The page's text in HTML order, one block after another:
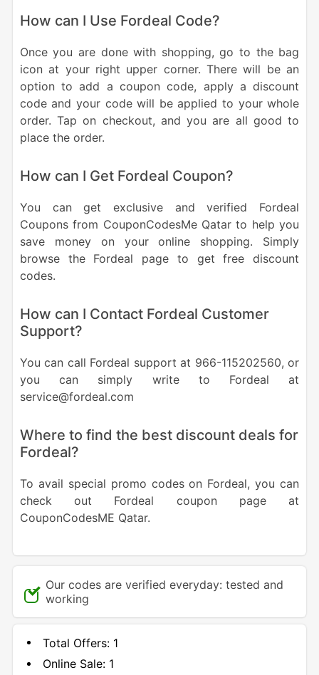
How can I Use Fordeal Code?
Once you are done with shopping, go to the bag
icon at your right upper corner. There will be an
option to add a coupon code, apply a discount
code and your code will be applied to your whole
order. Tap on checkout, and you are all good to
place the order.
How can I Get Fordeal Coupon?
You can get exclusive and verified Fordeal
Coupons from CouponCodesMe Qatar to help you
save money on your online shopping. Simply
browse the Fordeal page to get free discount
codes.
How can I Contact Fordeal Customer
Support?
You can call Fordeal support at 966-115202560, or
you can simply write to Fordeal at
service@fordeal.com
Where to find the best discount deals for
Fordeal?
To avail special promo codes on Fordeal, you can
check out Fordeal coupon page at
CouponCodesME Qatar.
Our codes are verified everyday: tested and
working
Total Offers: 1
Online Sale: 1